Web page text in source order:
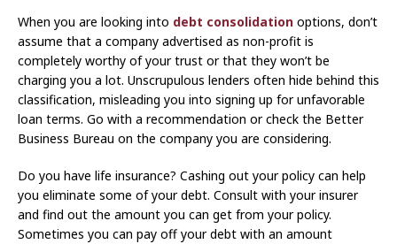
When you are looking into debt consolidation options, don’t
assume that a company advertised as non-profit is
completely worthy of your trust or that they won’t be
charging you a lot. Unscrupulous lenders often hide behind this
classification, misleading you into signing up for unfavorable
loan terms. Go with a recommendation or check the Better
Business Bureau on the company you are considering.
Do you have life insurance? Cashing out your policy can help
you eliminate some of your debt. Consult with your insurer
and find out the amount you can get from your policy.
Sometimes you can pay off your debt with an amount